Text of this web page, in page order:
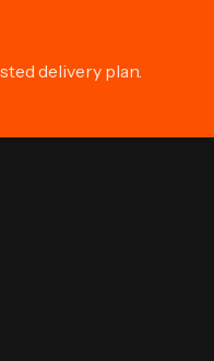
delivery plan.